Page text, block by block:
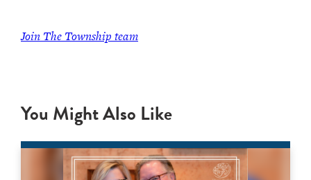
Join The Township team
You Might Also Like